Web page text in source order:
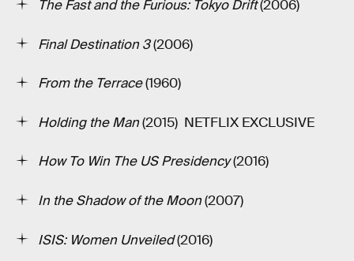
The Fast and the Furious: Tokyo Drift(2006)
Final Destination 3(2006)
From the Terrace(1960)
Holding the Man(2015) ­ NETFLIX EXCLUSIVE
How To Win The US Presidency(2016)
In the Shadow of the Moon(2007)
ISIS: Women Unveiled(2016)